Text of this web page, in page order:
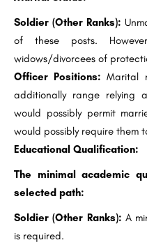
Soldier (Other Ranks):
of these posts.
widows/divorcees of
Officer Positions: Marital
additionally range relying
would possibly permit
would possibly require them
Educational Qualification:
The minimal academic
selected path:
Soldier (Other Ranks): A
is required.